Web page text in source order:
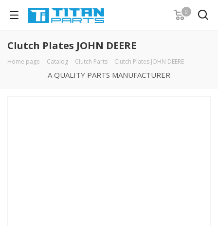
0
Clutch Plates JOHN DEERE
Home page - Catalog - Clutch Parts - Clutch Plates JOHN DEERE
A QUALITY PARTS MANUFACTURER